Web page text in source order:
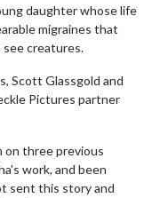
daughter whose life
migraines that
see creatures.
Scott Glassgold and
Pictures partner
on three previous
work, and been
sent this story and